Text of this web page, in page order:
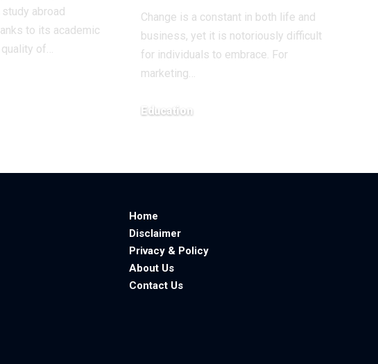
abroad
to its academic
of
Change is a constant in both life and
business, yet it is notoriously difficult
for individuals to embrace. For
marketing
Education
Home
Disclaimer
Privacy & Policy
About Us
Contact Us